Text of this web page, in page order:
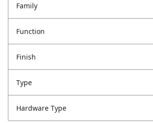
Family
Function
Finish
Type
Hardware Type